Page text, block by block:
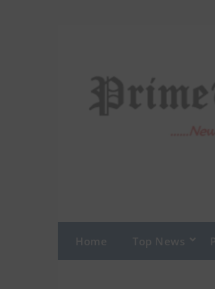
Home Top News